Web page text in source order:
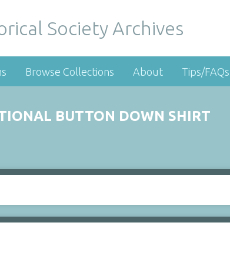
Society Archives
Browse Collections About Tips/FAQs
BUTTON DOWN SHIRT